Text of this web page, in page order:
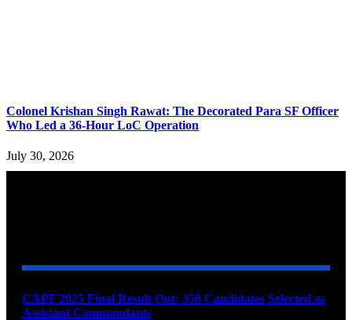
Colonel Krishan Singh Rawat: The Decorated Para SF Officer
Who Led a 36-Hour LoC Operation
July 30, 2026
CAPF 2025 Final Result Out: 350 Candidates Selected as
Assistant Commandants